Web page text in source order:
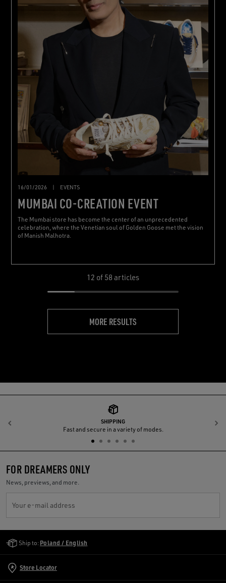
16/01/2026 | EVENTS
MUMBAI CO-CREATION EVENT
The Mumbai store has become the center of an unprecedented
celebration, where the Venetian soul of Golden Goose met the vision
of Manish Malhotra.
12 of 58 articles
MORE RESULTS
SHIPPING
Fast and secure in a variety of modes.
Previous
FOR DREAMERS ONLY
News, previews, and more.
Your e-mail address
Ship to: Poland / English
Store Locator